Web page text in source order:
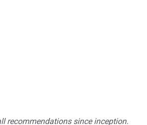
recommendations since inception.